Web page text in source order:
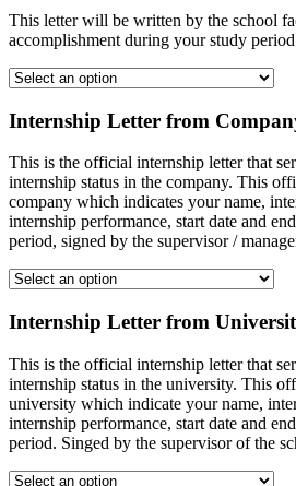
This letter will be written by the school
accomplishment during your study period
Internship Letter from
This is the official internship letter that
internship status in the company. This
company which indicates your name,
internship performance, start date and
period, signed by the supervisor /
Internship Letter from
This is the official internship letter that
internship status in the university. This
university which indicate your name,
internship performance, start date and
period. Singed by the supervisor of the